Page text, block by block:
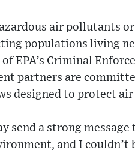
air pollutants
populations living
EPA’s Criminal
partners are
designed to protect air
send a strong
and I couldn’t